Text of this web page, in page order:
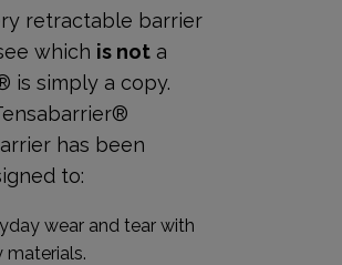
retractable barrier
which is not a
is simply a copy.
has been
to:
wear and tear with
materials.